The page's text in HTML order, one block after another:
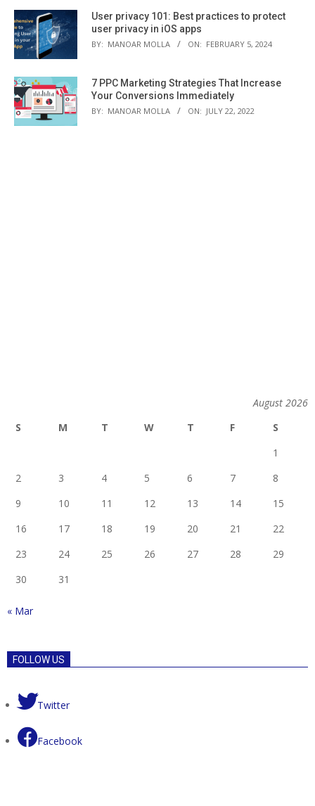
User privacy 101: Best practices to protect
user privacy in iOS apps
BY: MANOAR MOLLA ON: FEBRUARY 5, 2024
7 PPC Marketing Strategies That Increase
Your Conversions Immediately
BY: MANOAR MOLLA ON: JULY 22, 2022
August 2026
S
M T W T F
S
1
2
3 4 5 6 7
8
9
10 11 12 13 14
15
16
17 18 19 20 21
22
23
24 25 26 27 28
29
30
31
« Mar
FOLLOW US
Twitter
Facebook